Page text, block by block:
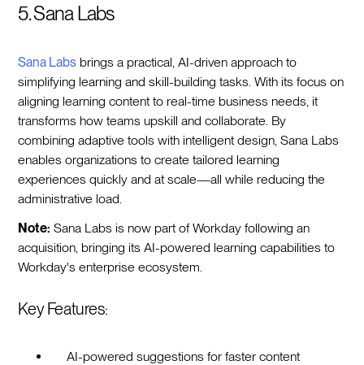
5. Sana Labs
Sana Labs brings a practical, AI-driven approach to
simplifying learning and skill-building tasks. With its focus on
aligning learning content to real-time business needs, it
transforms how teams upskill and collaborate. By
combining adaptive tools with intelligent design, Sana Labs
enables organizations to create tailored learning
experiences quickly and at scale—all while reducing the
administrative load.
Note: Sana Labs is now part of Workday following an
acquisition, bringing its AI-powered learning capabilities to
Workday's enterprise ecosystem.
Key Features:
AI-powered suggestions for faster content